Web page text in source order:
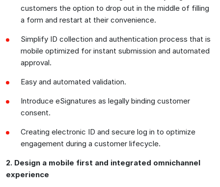
customers the option to drop out in the middle of filling
a form and restart at their convenience.
Simplify ID collection and authentication process that is
mobile optimized for instant submission and automated
approval.
Easy and automated validation.
Introduce eSignatures as legally binding customer
consent.
Creating electronic ID and secure log in to optimize
engagement during a customer lifecycle.
2. Design a mobile first and integrated omnichannel
experience